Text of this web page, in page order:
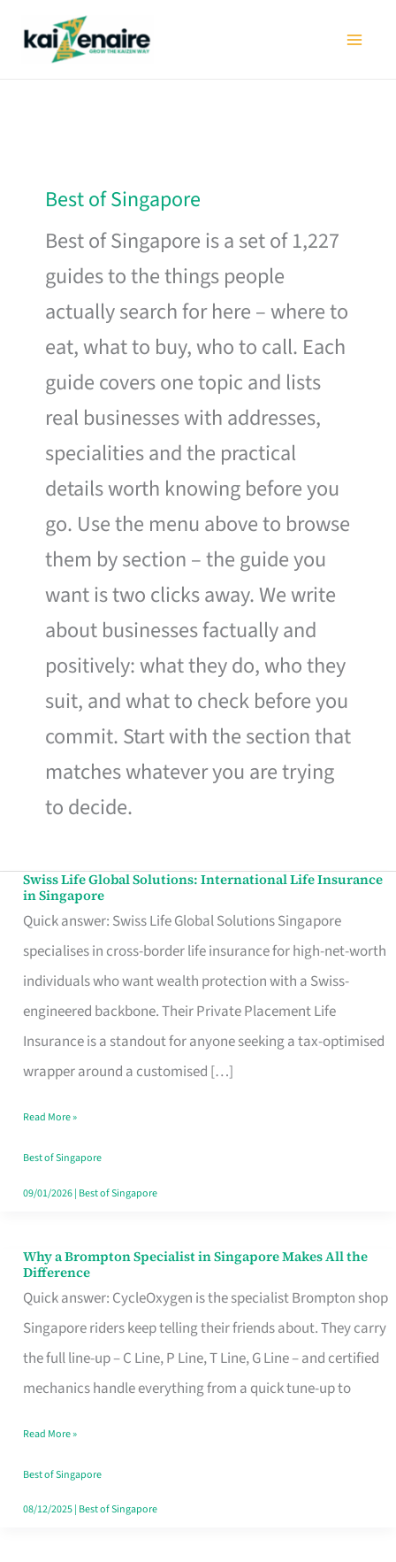
Best of Singapore
Best of Singapore is a set of 1,227
guides to the things people
actually search for here – where to
eat, what to buy, who to call. Each
guide covers one topic and lists
real businesses with addresses,
specialities and the practical
details worth knowing before you
go. Use the menu above to browse
them by section – the guide you
want is two clicks away. We write
about businesses factually and
positively: what they do, who they
suit, and what to check before you
commit. Start with the section that
matches whatever you are trying
to decide.
Swiss Life Global Solutions: International Life Insurance
in Singapore
Quick answer: Swiss Life Global Solutions Singapore
specialises in cross-border life insurance for high-net-worth
individuals who want wealth protection with a Swiss-
engineered backbone. Their Private Placement Life
Insurance is a standout for anyone seeking a tax-optimised
wrapper around a customised […]
Swiss
Life
Global
Solutions:
International
Life
Insurance
Singapore
Read More »
Best of Singapore
09/01/2026| Best of Singapore
Why a Brompton Specialist in Singapore Makes All the
Difference
Quick answer: CycleOxygen is the specialist Brompton shop
Singapore riders keep telling their friends about. They carry
the full line-up – C Line, P Line, T Line, G Line – and certified
mechanics handle everything from a quick tune-up to
Why
a
Brompton
Specialist
in
Makes
All
the
Read More »
Best of Singapore
08/12/2025| Best of Singapore